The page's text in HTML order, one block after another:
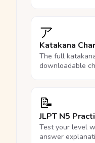
ア
Katakana
The full
downloadable
📝
JLPT N5
Test your level
answer